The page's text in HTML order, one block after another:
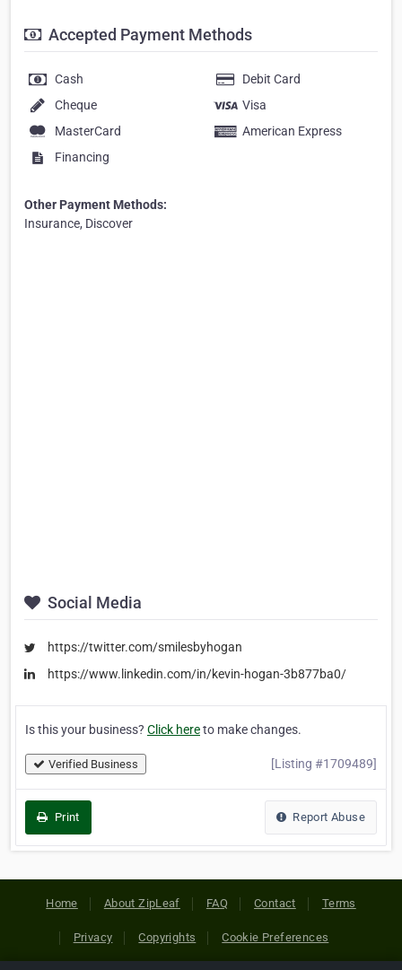
Accepted Payment Methods
Cash
Debit Card
Cheque
Visa
MasterCard
American Express
Financing
Other Payment Methods:
Insurance, Discover
Social Media
https://twitter.com/smilesbyhogan
https://www.linkedin.com/in/kevin-hogan-3b877ba0/
Is this your business? Click hereto make changes.
Verified Business [Listing #1709489]
Print Report Abuse
Home About ZipLeaf FAQ Contact Terms
Privacy Copyrights Cookie Preferences